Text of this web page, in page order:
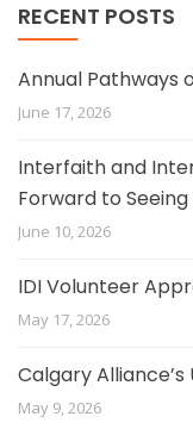
RECENT POSTS
Annual Pathways
June 17, 2026
Interfaith and
Forward to Seeing
June 10, 2026
IDI Volunteer
May 17, 2026
Calgary
May 9, 2026